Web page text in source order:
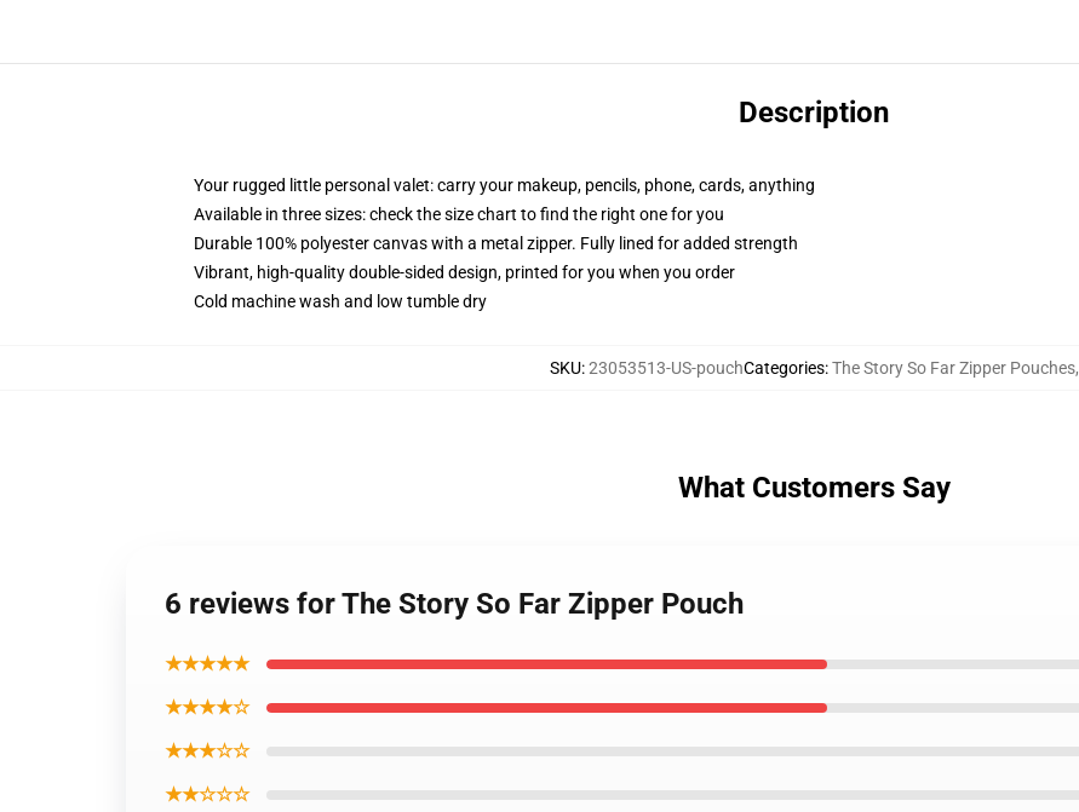
Description
Your rugged little personal valet: carry your makeup, pencils, phone, cards, anything
Available in three sizes: check the size chart to find the right one for you
Durable 100% polyester canvas with a metal zipper. Fully lined for added strength
Vibrant, high-quality double-sided design, printed for you when you order
Cold machine wash and low tumble dry
SKU:23053513-US-pouchCategories:The Story So Far Zipper Pouches,
What Customers Say
6 reviews for The Story So Far Zipper Pouch
★★★★★
★★★★☆
★★★☆☆
★★☆☆☆